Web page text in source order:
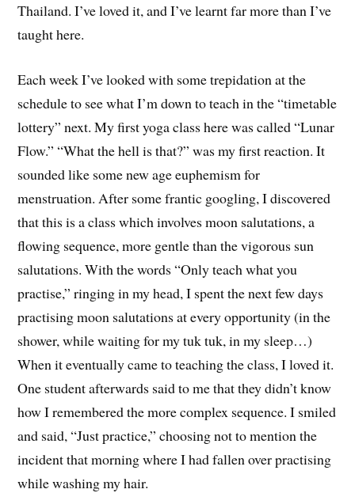
Thailand. I’ve loved it, and I’ve learnt far more than I’ve
taught here.
Each week I’ve looked with some trepidation at the
schedule to see what I’m down to teach in the “timetable
lottery” next. My first yoga class here was called “Lunar
Flow.” “What the hell is that?” was my first reaction. It
sounded like some new age euphemism for
menstruation. After some frantic googling, I discovered
that this is a class which involves moon salutations, a
flowing sequence, more gentle than the vigorous sun
salutations. With the words “Only teach what you
practise,” ringing in my head, I spent the next few days
practising moon salutations at every opportunity (in the
shower, while waiting for my tuk tuk, in my sleep…)
When it eventually came to teaching the class, I loved it.
One student afterwards said to me that they didn’t know
how I remembered the more complex sequence. I smiled
and said, “Just practice,” choosing not to mention the
incident that morning where I had fallen over practising
while washing my hair.